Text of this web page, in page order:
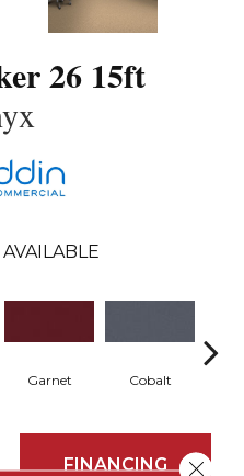
26 15ft
Garnet Cobalt
FINANCING Close